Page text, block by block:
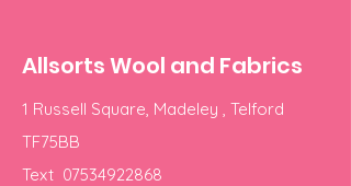
Allsorts Wool and Fabrics
1 Russell Square, Madeley , Telford
TF75BB
Text 07534922868